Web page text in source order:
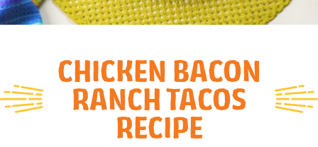
CHICKEN BACON
RANCH TACOS
RECIPE